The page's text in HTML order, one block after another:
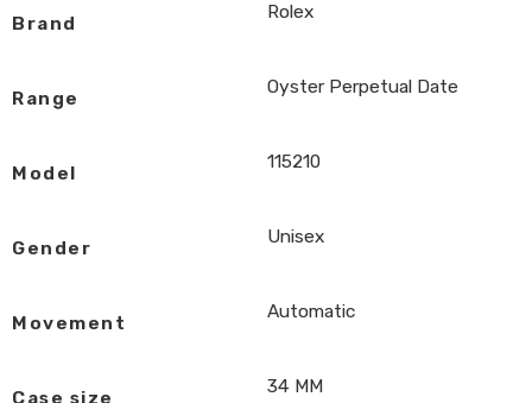
Brand
Rolex
Range
Oyster Perpetual Date
Model
115210
Gender
Unisex
Movement
Automatic
Case size
34 MM